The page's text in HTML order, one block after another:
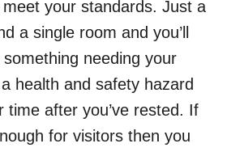
your standards. Just a
a single room and you’ll
needing your
health and safety hazard
time after you’ve rested. If
for visitors then you